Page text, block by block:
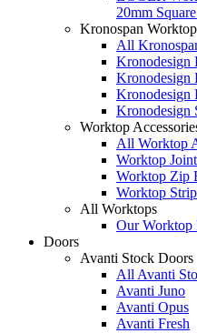
20mm
Kronospan
All
Kronodesign
Kronodesign
Kronodesign
Kronodesign
Worktop
All Worktop
Worktop
Worktop Zip
Worktop
All Worktops
Our Worktop
Doors
Avanti Stock Doors
All Avanti
Avanti Juno
Avanti Opus
Avanti Fresh